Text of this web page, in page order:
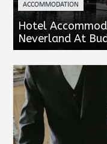
ACCOMMODATION
Hotel
Neverland At